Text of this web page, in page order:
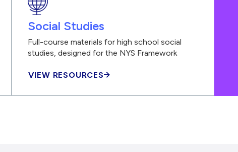
Social Studies
Full-course materials for high school social
studies, designed for the NYS Framework
VIEW RESOURCES